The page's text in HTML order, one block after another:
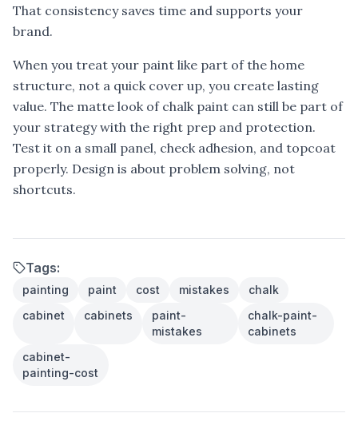
That consistency saves time and supports your
brand.
When you treat your paint like part of the home
structure, not a quick cover up, you create lasting
value. The matte look of chalk paint can still be part of
your strategy with the right prep and protection.
Test it on a small panel, check adhesion, and topcoat
properly. Design is about problem solving, not
shortcuts.
Tags:
painting paint cost mistakes
chalk
cabinet
cabinets
paint-
mistakes
chalk-paint-
cabinets
cabinet-
painting-cost